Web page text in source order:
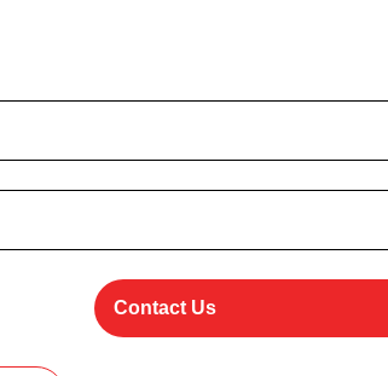
Contact Us